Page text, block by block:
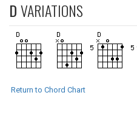
DVARIATIONS
Return to Chord Chart